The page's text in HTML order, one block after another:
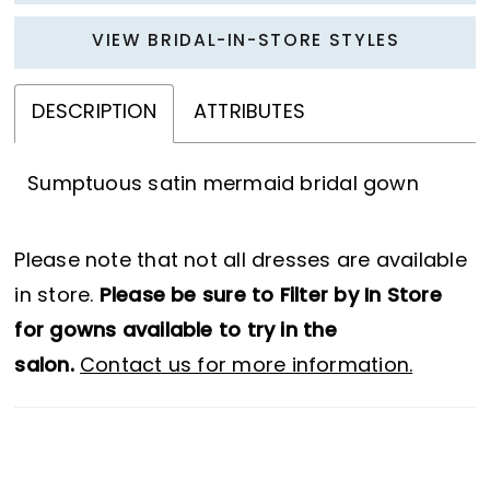
VIEW BRIDAL-IN-STORE STYLES
DESCRIPTION ATTRIBUTES
Sumptuous satin mermaid bridal gown
Please note that not all dresses are available
in store. Please be sure to Filter by In Store
for gowns available to try in the
salon. Contact us for more information.